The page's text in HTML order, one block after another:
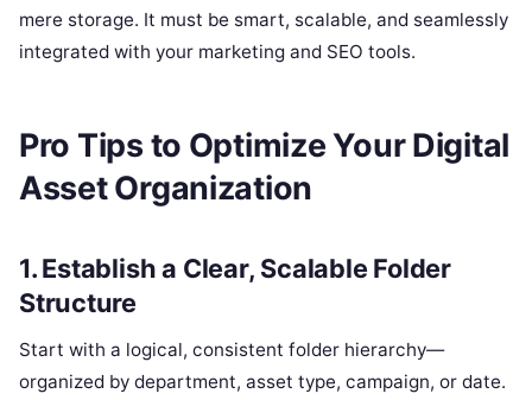
mere storage. It must be smart, scalable, and seamlessly
integrated with your marketing and SEO tools.
Pro Tips to Optimize Your Digital
Asset Organization
1. Establish a Clear, Scalable Folder
Structure
Start with a logical, consistent folder hierarchy—
organized by department, asset type, campaign, or date.